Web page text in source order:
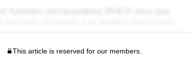
This article is reserved for our members.